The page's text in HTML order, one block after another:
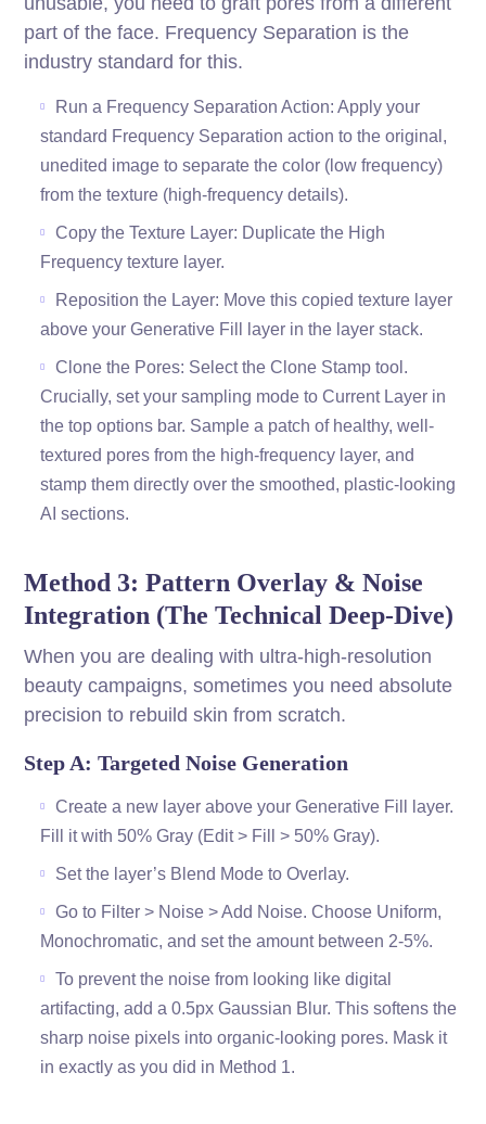
part of the face. Frequency Separation is the
industry standard for this.
Run a Frequency Separation Action: Apply your
standard Frequency Separation action to the original,
unedited image to separate the color (low frequency)
from the texture (high-frequency details).
Copy the Texture Layer: Duplicate the High
Frequency texture layer.
Reposition the Layer: Move this copied texture layer
above your Generative Fill layer in the layer stack.
Clone the Pores: Select the Clone Stamp tool.
Crucially, set your sampling mode to Current Layer in
the top options bar. Sample a patch of healthy, well-
textured pores from the high-frequency layer, and
stamp them directly over the smoothed, plastic-looking
AI sections.
Method 3: Pattern Overlay & Noise
Integration (The Technical Deep-Dive)
When you are dealing with ultra-high-resolution
beauty campaigns, sometimes you need absolute
precision to rebuild skin from scratch.
Step A: Targeted Noise Generation
Create a new layer above your Generative Fill layer.
Fill it with 50% Gray (Edit > Fill > 50% Gray).
Set the layer’s Blend Mode to Overlay.
Go to Filter > Noise > Add Noise. Choose Uniform,
Monochromatic, and set the amount between 2-5%.
To prevent the noise from looking like digital
artifacting, add a 0.5px Gaussian Blur. This softens the
sharp noise pixels into organic-looking pores. Mask it
in exactly as you did in Method 1.